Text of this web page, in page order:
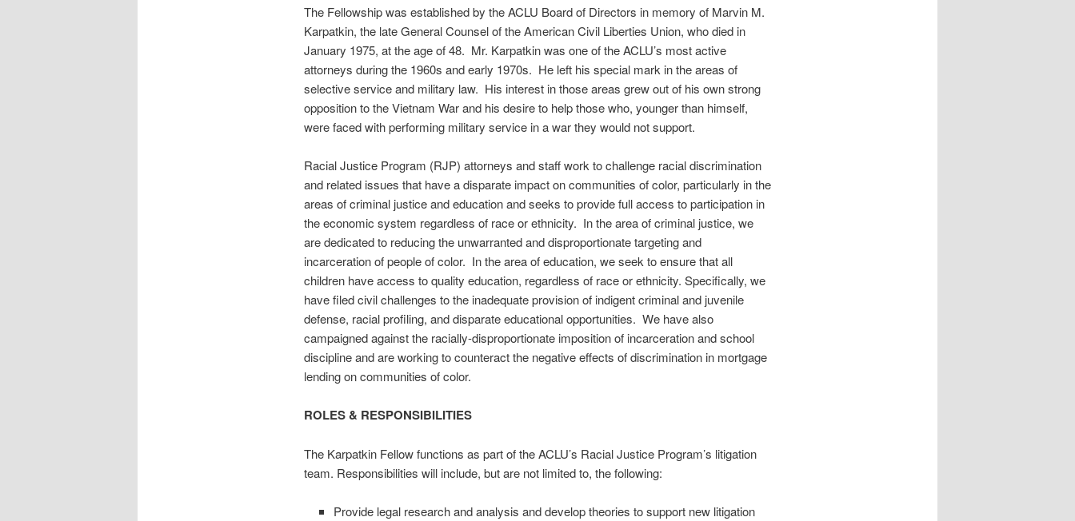
The Fellowship was established by the ACLU Board of Directors in memory of Marvin M.
Karpatkin, the late General Counsel of the American Civil Liberties Union, who died in
January 1975, at the age of 48. Mr. Karpatkin was one of the ACLU’s most active
attorneys during the 1960s and early 1970s. He left his special mark in the areas of
selective service and military law. His interest in those areas grew out of his own strong
opposition to the Vietnam War and his desire to help those who, younger than himself,
were faced with performing military service in a war they would not support.
Racial Justice Program (RJP) attorneys and staff work to challenge racial discrimination
and related issues that have a disparate impact on communities of color, particularly in the
areas of criminal justice and education and seeks to provide full access to participation in
the economic system regardless of race or ethnicity. In the area of criminal justice, we
are dedicated to reducing the unwarranted and disproportionate targeting and
incarceration of people of color. In the area of education, we seek to ensure that all
children have access to quality education, regardless of race or ethnicity. Specifically, we
have filed civil challenges to the inadequate provision of indigent criminal and juvenile
defense, racial profiling, and disparate educational opportunities. We have also
campaigned against the racially-disproportionate imposition of incarceration and school
discipline and are working to counteract the negative effects of discrimination in mortgage
lending on communities of color.
ROLES & RESPONSIBILITIES
The Karpatkin Fellow functions as part of the ACLU’s Racial Justice Program’s litigation
team. Responsibilities will include, but are not limited to, the following:
Provide legal research and analysis and develop theories to support new litigation